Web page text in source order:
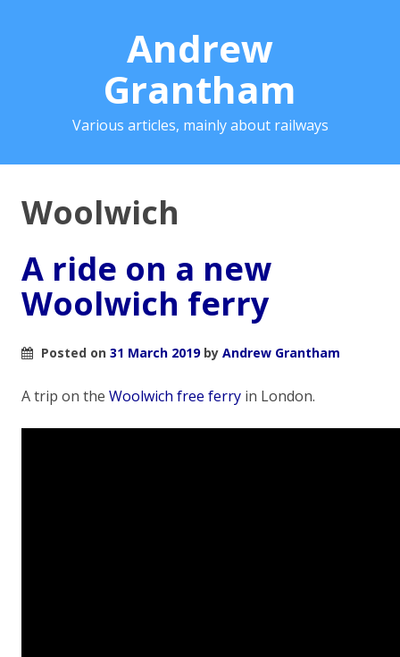
Andrew
Grantham
Various articles, mainly about railways
Woolwich
A ride on a new
Woolwich ferry
Posted on 31 March 2019by Andrew Grantham
A trip on the Woolwich free ferry in London.